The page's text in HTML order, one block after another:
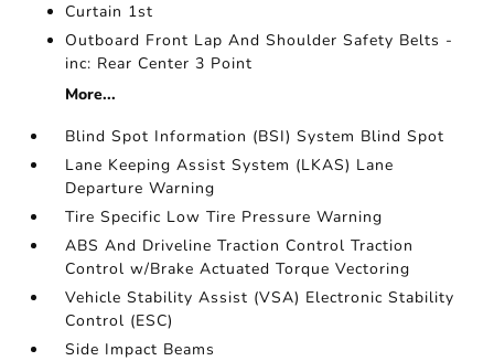
Curtain 1st
Outboard Front Lap And Shoulder Safety Belts -
inc: Rear Center 3 Point
More...
Blind Spot Information (BSI) System Blind Spot
Lane Keeping Assist System (LKAS) Lane
Departure Warning
Tire Specific Low Tire Pressure Warning
ABS And Driveline Traction Control Traction
Control w/Brake Actuated Torque Vectoring
Vehicle Stability Assist (VSA) Electronic Stability
Control (ESC)
Side Impact Beams